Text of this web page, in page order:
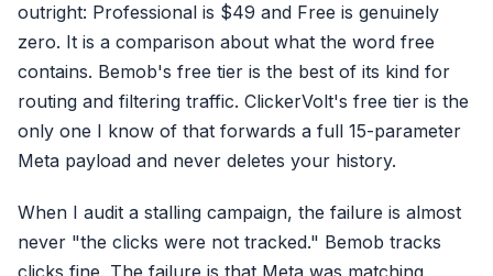
outright: Professional is $49 and Free is genuinely
zero. It is a comparison about what the word free
contains. Bemob's free tier is the best of its kind for
routing and filtering traffic. ClickerVolt's free tier is the
only one I know of that forwards a full 15-parameter
Meta payload and never deletes your history.
When I audit a stalling campaign, the failure is almost
never "the clicks were not tracked." Bemob tracks
clicks fine. The failure is that Meta was matching